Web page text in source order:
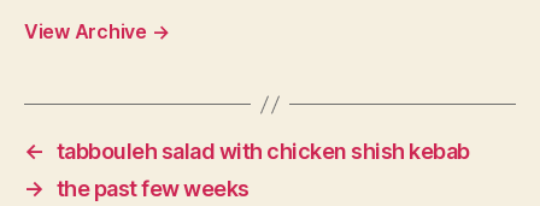
View Archive →
← tabbouleh salad with chicken shish kebab
→ the past few weeks